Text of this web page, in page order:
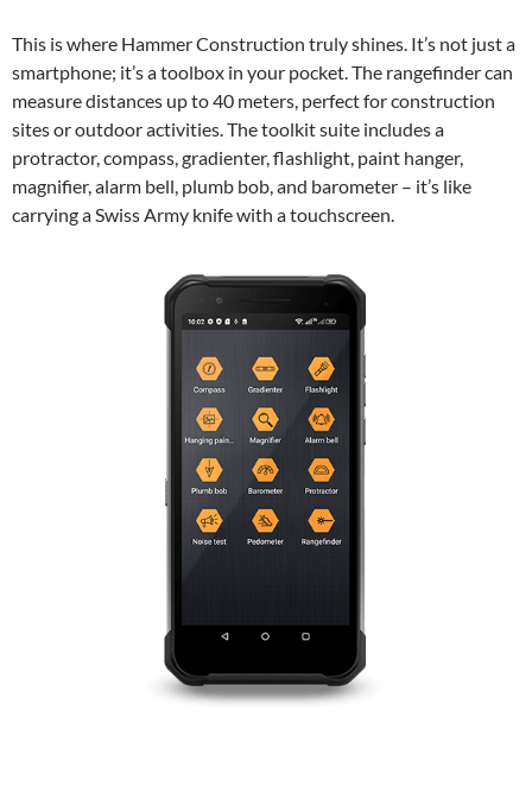
This is where Hammer Construction truly shines. It’s not just a
smartphone; it’s a toolbox in your pocket. The rangefinder can
measure distances up to 40 meters, perfect for construction
sites or outdoor activities. The toolkit suite includes a
protractor, compass, gradienter, flashlight, paint hanger,
magnifier, alarm bell, plumb bob, and barometer – it’s like
carrying a Swiss Army knife with a touchscreen.